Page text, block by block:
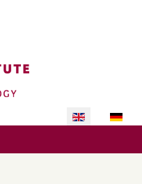
Select your